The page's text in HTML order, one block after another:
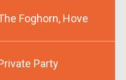
Foghorn, Hove
Party